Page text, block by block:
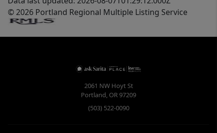
© 2026 Portland Regional Multiple Listing Service
2061 NW Hoyt St
Portland, OR97209
(503) 522-0090